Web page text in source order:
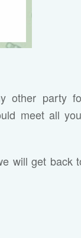
other party
meet all
will get back